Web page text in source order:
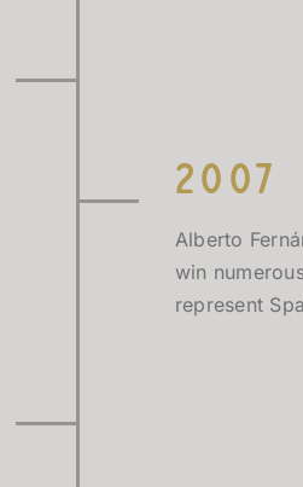
2007
Alberto
win
represent